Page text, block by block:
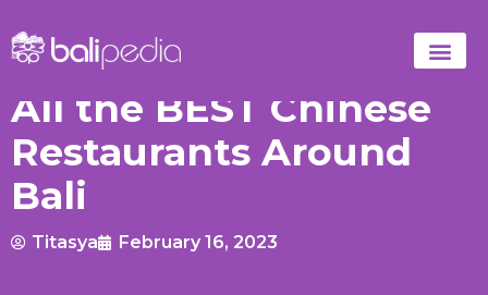
All the BEST Chinese
Restaurants Around
Bali
Titasya February 16, 2023